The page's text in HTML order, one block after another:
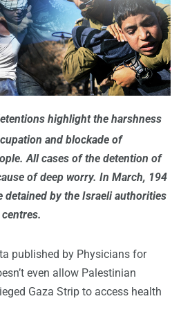
highlight the harshness
and blockade of
All cases of the detention of
of deep worry. In March, 194
detained by the Israeli authorities
published by Physicians for
even allow Palestinian
Gaza Strip to access health